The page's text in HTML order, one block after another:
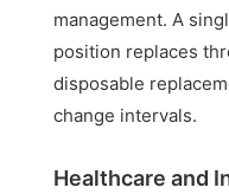
management. A
position replaces
disposable
change intervals.
Healthcare and